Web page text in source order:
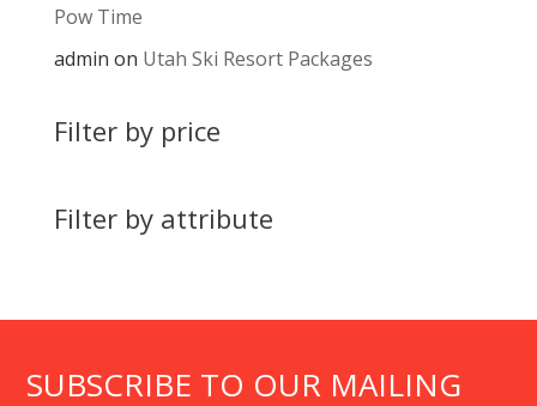
Pow Time
admin on Utah Ski Resort Packages
Filter by price
Filter by attribute
SUBSCRIBE TO OUR MAILING